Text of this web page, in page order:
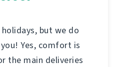
but we do
Yes, comfort is
the main deliveries